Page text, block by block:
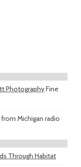
PhotographyFine
Michigan radio
Through Habitat